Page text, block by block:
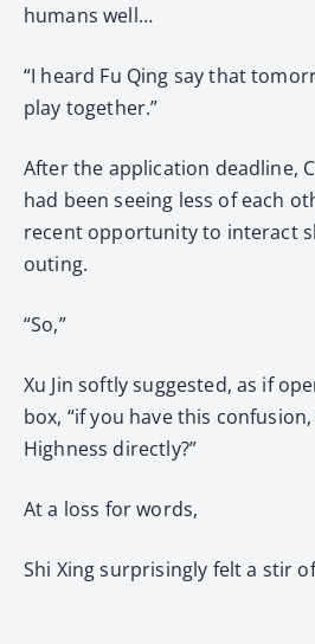
humans well…
“I heard Fu Qing say that
play together.”
After the application deadline,
had been seeing less of each
recent opportunity to interact
outing.
“So,”
Xu Jin softly suggested, as if
box, “if you have this
Highness directly?”
At a loss for words,
Shi Xing surprisingly felt a stir